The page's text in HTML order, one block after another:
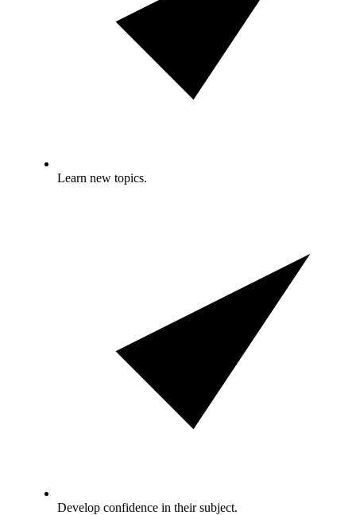
Learn new topics.
Develop confidence in their subject.